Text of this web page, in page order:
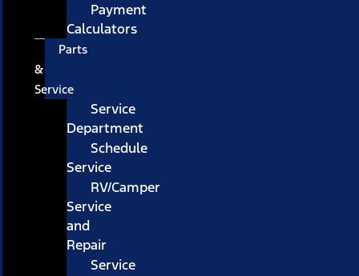
Payment
Calculators
Parts
&
Service
Service
Department
Schedule
Service
RV/Camper
Service
and
Repair
Service